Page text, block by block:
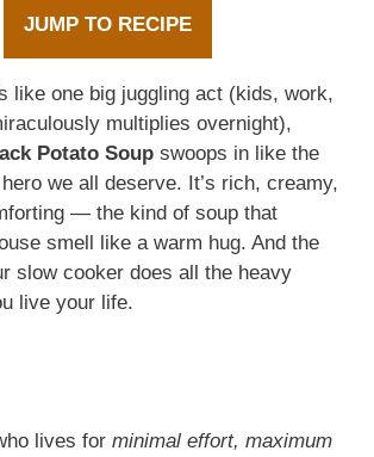
JUMP TO RECIPE
like one big juggling act (kids, work,
multiplies overnight),
Potato Soup swoops in like the
we all deserve. It’s rich, creamy,
— the kind of soup that
smell like a warm hug. And the
slow cooker does all the heavy
live your life.
lives for minimal effort, maximum